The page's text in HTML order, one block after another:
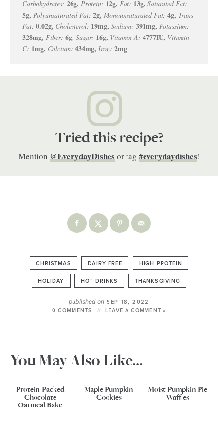
Carbohydrates: 26g, Protein: 12g, Fat: 13g, Saturated Fat:
5g, Polyunsaturated Fat: 2g, Monounsaturated Fat: 4g, Trans
Fat: 0.02g, Cholesterol: 19mg, Sodium: 391mg, Potassium:
328mg, Fiber: 6g, Sugar: 16g, Vitamin A: 4777IU, Vitamin
C: 1mg, Calcium: 434mg, Iron: 2mg
Tried this recipe?
Mention @EverydayDishesor tag #everydaydishes!
CHRISTMAS DAIRY FREE HIGH PROTEIN
HOLIDAY HOT DRINKS THANKSGIVING
published on SEP 18, 2022
0 COMMENTS
LEAVE A COMMENT »
You May Also Like...
Protein-Packed
Chocolate
Oatmeal Bake
Maple Pumpkin
Cookies
Moist Pumpkin Pie
Waffles